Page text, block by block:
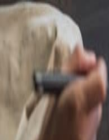
Sorry,
Hang on until we